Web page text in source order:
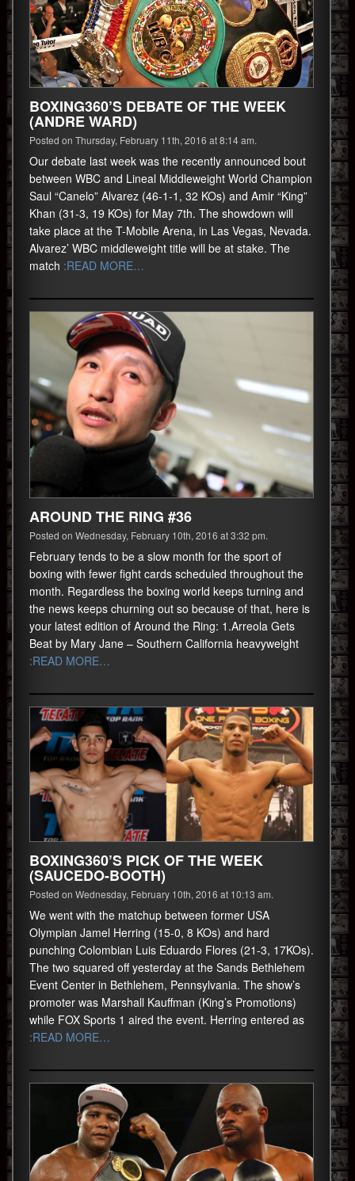
BOXING360’S DEBATE OF THE WEEK
(ANDRE WARD)
Posted on Thursday, February 11th, 2016 at 8:14 am.
Our debate last week was the recently announced bout
between WBC and Lineal Middleweight World Champion
Saul “Canelo” Alvarez (46-1-1, 32 KOs) and Amir “King”
Khan (31-3, 19 KOs) for May 7th. The showdown will
take place at the T-Mobile Arena, in Las Vegas, Nevada.
Alvarez’ WBC middleweight title will be at stake. The
match :READ MORE…
AROUND THE RING #36
Posted on Wednesday, February 10th, 2016 at 3:32 pm.
February tends to be a slow month for the sport of
boxing with fewer fight cards scheduled throughout the
month. Regardless the boxing world keeps turning and
the news keeps churning out so because of that, here is
your latest edition of Around the Ring: 1.Arreola Gets
Beat by Mary Jane – Southern California heavyweight
:READ MORE…
BOXING360’S PICK OF THE WEEK
(SAUCEDO-BOOTH)
Posted on Wednesday, February 10th, 2016 at 10:13 am.
We went with the matchup between former USA
Olympian Jamel Herring (15-0, 8 KOs) and hard
punching Colombian Luis Eduardo Flores (21-3, 17KOs).
The two squared off yesterday at the Sands Bethlehem
Event Center in Bethlehem, Pennsylvania. The show’s
promoter was Marshall Kauffman (King’s Promotions)
while FOX Sports 1 aired the event. Herring entered as
:READ MORE…